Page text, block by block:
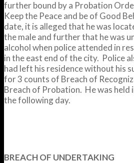
further bound by a Probation
Keep the Peace and be of Good
date, it is alleged that he was
the male and further that he was
alcohol when police attended in
in the east end of the city. Police
had left his residence without his
for 3 counts of Breach of
Breach of Probation. He was held
the following day.
BREACH OF UNDERTAKING